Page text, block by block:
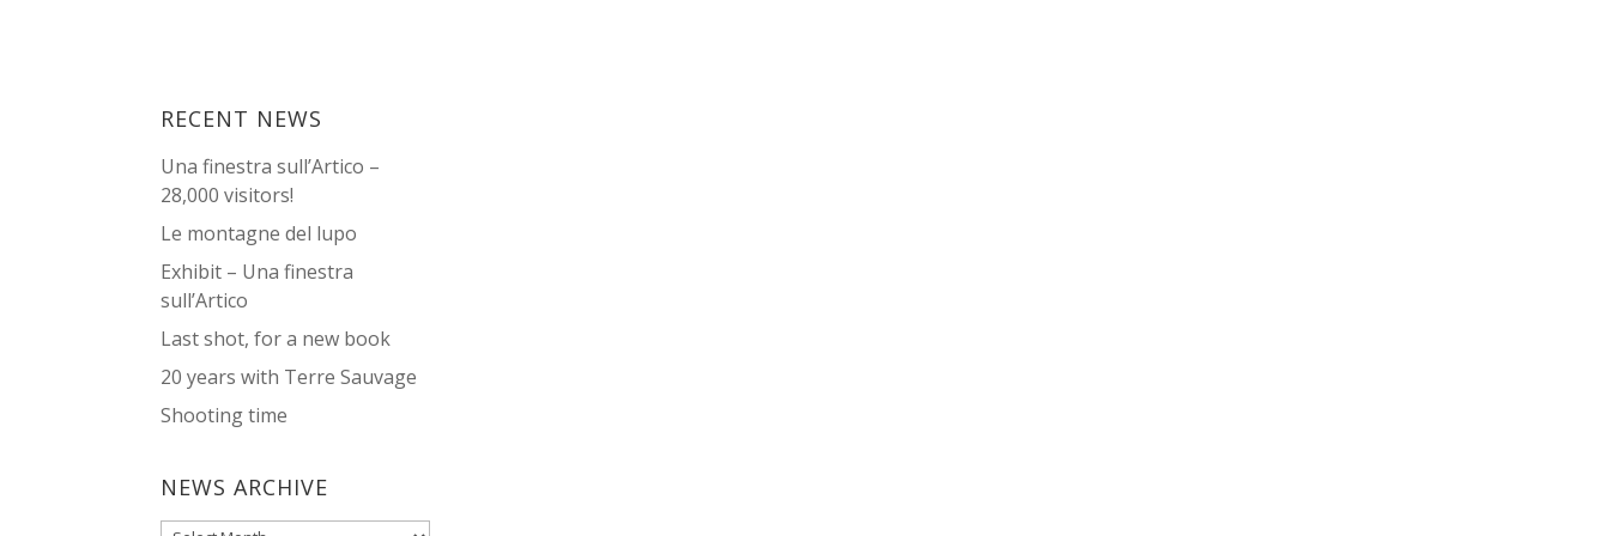
RECENT NEWS
Una finestra sull’Artico –
28,000 visitors!
Le montagne del lupo
Exhibit – Una finestra
sull’Artico
Last shot, for a new book
20 years with Terre Sauvage
Shooting time
NEWS ARCHIVE